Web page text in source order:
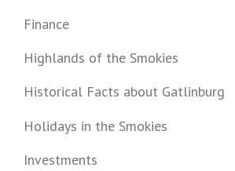
Finance
Highlands of the Smokies
Historical Facts about Gatlinburg
Holidays in the Smokies
Investments